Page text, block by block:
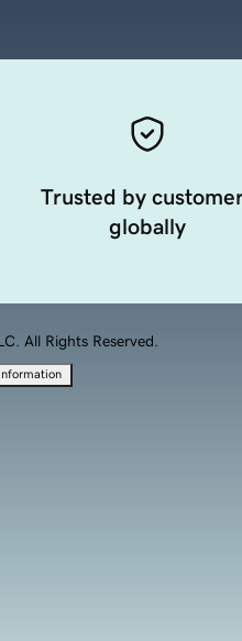
Trusted by
globally
All Rights Reserved.